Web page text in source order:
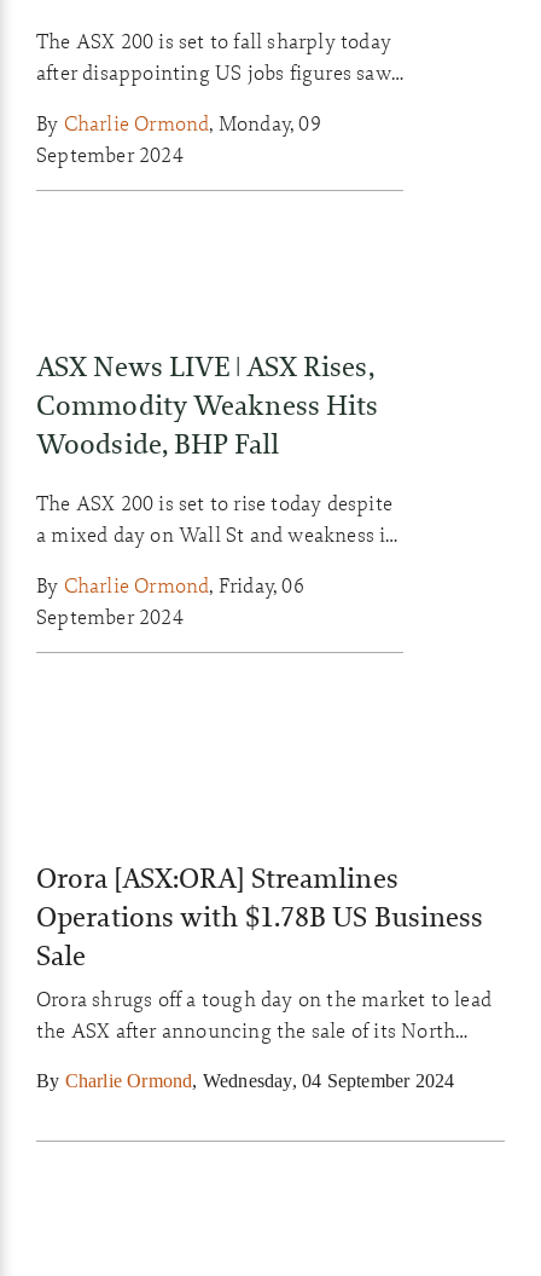
The ASX 200 is set to fall sharply today
after disappointing US jobs figures saw
Smiggle see CEO changes today, with
one taking a knee and one taking a boot.
By Charlie Ormond, Monday, 09
September 2024
ASX News LIVE | ASX Rises,
Commodity Weakness Hits
Woodside, BHP Fall
The ASX 200 is set to rise today despite
a mixed day on Wall St and weakness in
US jobs data tonight.
By Charlie Ormond, Friday, 06
September 2024
Orora [ASX:ORA] Streamlines
Operations with $1.78B US Business
Sale
Orora shrugs off a tough day on the market to lead
the ASX after announcing the sale of its North
By Charlie Ormond, Wednesday, 04 September 2024